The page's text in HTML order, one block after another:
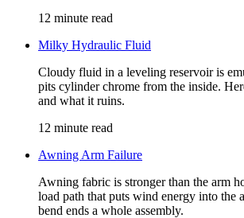
12 minute read
Milky Hydraulic Fluid
Cloudy fluid in a leveling reservoir is
pits cylinder chrome from the inside.
and what it ruins.
12 minute read
Awning Arm Failure
Awning fabric is stronger than the arm
load path that puts wind energy into the
bend ends a whole assembly.